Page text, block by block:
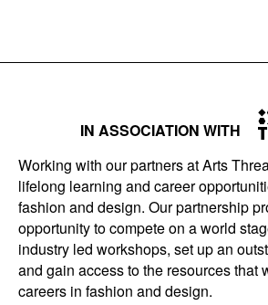
IN ASSOCIATION WITH
Working with our partners at Arts
lifelong learning and career
fashion and design. Our partnership
opportunity to compete on a world
industry led workshops, set up an
and gain access to the resources that
careers in fashion and design.